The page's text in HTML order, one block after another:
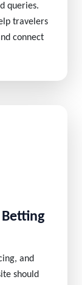
queries.
travelers
connect
and
should